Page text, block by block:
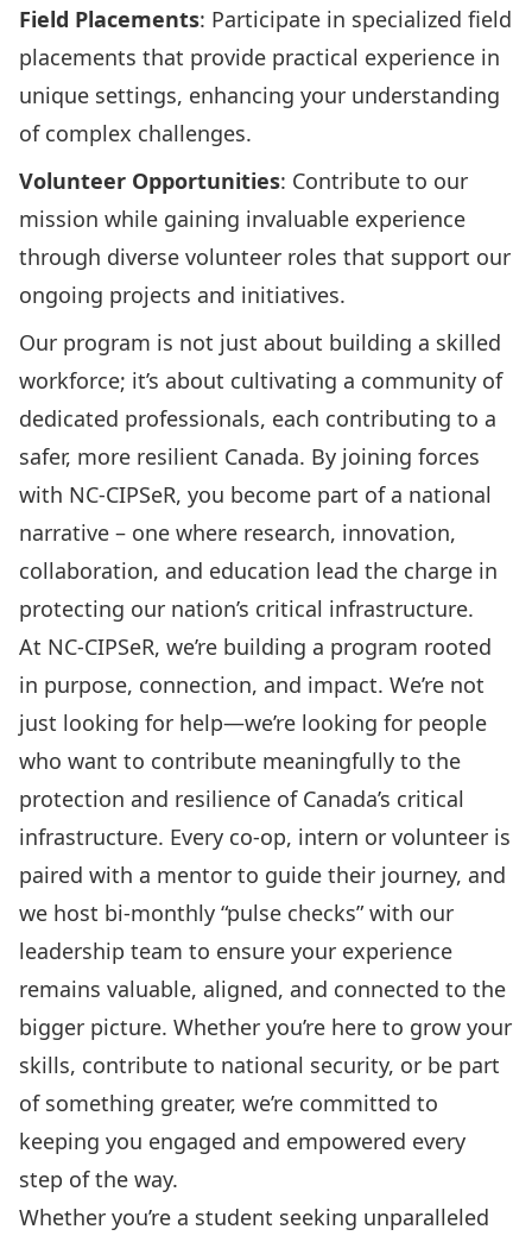
Field Placements: Participate in specialized field
placements that provide practical experience in
unique settings, enhancing your understanding
of complex challenges.
Volunteer Opportunities: Contribute to our
mission while gaining invaluable experience
through diverse volunteer roles that support our
ongoing projects and initiatives.
Our program is not just about building a skilled
workforce; it’s about cultivating a community of
dedicated professionals, each contributing to a
safer, more resilient Canada. By joining forces
with NC-CIPSeR, you become part of a national
narrative – one where research, innovation,
collaboration, and education lead the charge in
protecting our nation’s critical infrastructure.
At NC-CIPSeR, we’re building a program rooted
in purpose, connection, and impact. We’re not
just looking for help—we’re looking for people
who want to contribute meaningfully to the
protection and resilience of Canada’s critical
infrastructure. Every co-op, intern or volunteer is
paired with a mentor to guide their journey, and
we host bi-monthly “pulse checks” with our
leadership team to ensure your experience
remains valuable, aligned, and connected to the
bigger picture. Whether you’re here to grow your
skills, contribute to national security, or be part
of something greater, we’re committed to
keeping you engaged and empowered every
step of the way.
Whether you’re a student seeking unparalleled